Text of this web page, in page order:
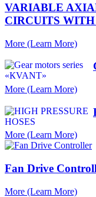
VARIABLE
CIRCUITS WITH
More (Learn More)
More (Learn More)
More (Learn More)
Fan Drive
More (Learn More)